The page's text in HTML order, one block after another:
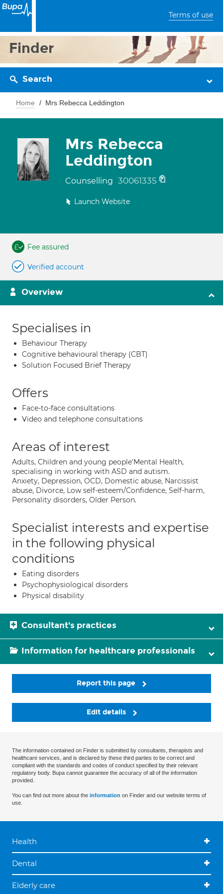
Terms of use
Finder
Search
Home Mrs Rebecca Leddington
Mrs Rebecca
Leddington
Counselling 30061335
Launch Website
Fee assured
Verified account
Overview
Specialises in
Behaviour Therapy
Cognitive behavioural therapy (CBT)
Solution Focused Brief Therapy
Offers
Face-to-face consultations
Video and telephone consultations
Areas of interest
Adults, Children and young people'Mental Health,
specialising in working with ASD and autism.
Anxiety, Depression, OCD, Domestic abuse, Narcissist
abuse, Divorce, Low self-esteem/Confidence, Self-harm,
Personality disorders, Older Person.
Specialist interests and expertise
in the following physical
conditions
Eating disorders
Psychophysiological disorders
Physical disability
Consultant's practices
Information for healthcare professionals
Report this page
Edit details
The information contained on Finder is submitted by consultants, therapists and
healthcare services, and is declared by these third parties to be correct and
compliant with the standards and codes of conduct specified by their relevant
regulatory body. Bupa cannot guarantee the accuracy of all of the information
provided.
You can find out more about the information on Finder and our website terms of
use.
Health
Dental
Elderly care